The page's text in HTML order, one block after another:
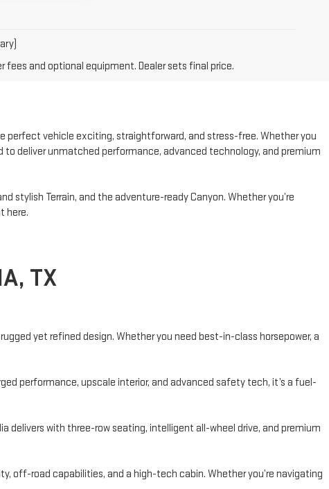
and optional equipment. Dealer sets final price.
perfect vehicle exciting, straightforward, and stress-free. Whether you
to deliver unmatched performance, advanced technology, and premium
stylish Terrain, and the adventure-ready Canyon. Whether you’re
here.
TX
yet refined design. Whether you need best-in-class horsepower, a
performance, upscale interior, and advanced safety tech, it’s a fuel-
delivers with three-row seating, intelligent all-wheel drive, and premium
off-road capabilities, and a high-tech cabin. Whether you’re navigating